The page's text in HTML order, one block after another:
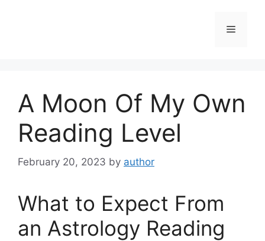
Menu
A Moon Of My Own
Reading Level
February 20, 2023 by author
What to Expect From
an Astrology Reading